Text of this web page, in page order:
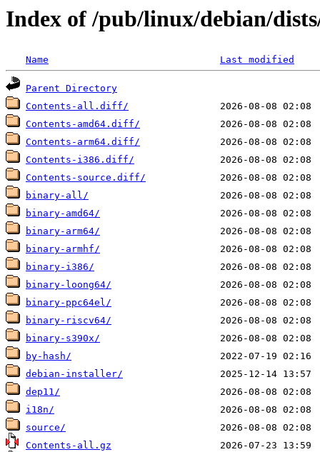
Index of /pub/linux/debian/
Name Last modified
Parent Directory
Contents-all.diff/
Contents-amd64.diff/
Contents-arm64.diff/
Contents-i386.diff/
Contents-source.diff/
binary-all/
binary-amd64/
binary-arm64/
binary-armhf/
binary-i386/
binary-loong64/
binary-ppc64el/
binary-riscv64/
binary-s390x/
by-hash/
debian-installer/
dep11/
i18n/
source/
Contents-all.gz